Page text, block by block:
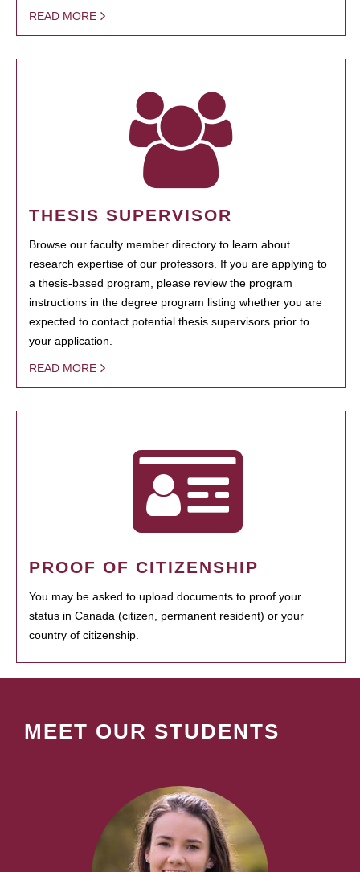
READ MORE
THESIS SUPERVISOR
Browse our faculty member directory to learn about
research expertise of our professors. If you are applying to
a thesis-based program, please review the program
instructions in the degree program listing whether you are
expected to contact potential thesis supervisors prior to
your application.
READ MORE
PROOF OF CITIZENSHIP
You may be asked to upload documents to proof your
status in Canada (citizen, permanent resident) or your
country of citizenship.
MEET OUR STUDENTS